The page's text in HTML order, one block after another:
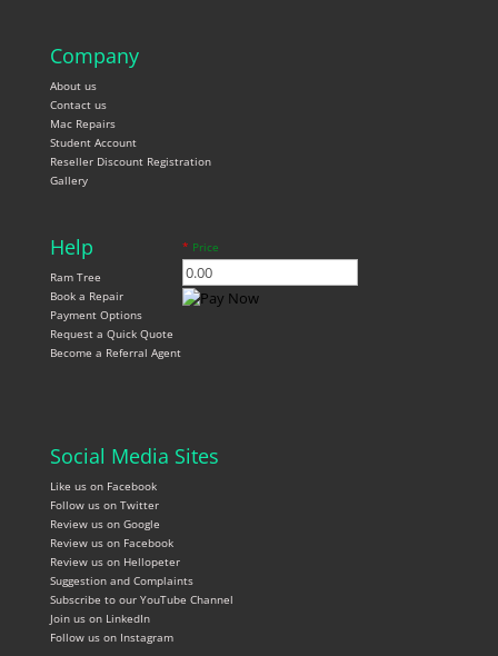
Company
About us
Contact us
Mac Repairs
Student Account
Reseller Discount Registration
Gallery
Help
Ram Tree
Book a Repair
Payment Options
Request a Quick Quote
Become a Referral Agent
* Price
Social Media Sites
Like us on Facebook
Follow us on Twitter
Review us on Google
Review us on Facebook
Review us on Hellopeter
Suggestion and Complaints
Subscribe to our YouTube Channel
Join us on LinkedIn
Follow us on Instagram